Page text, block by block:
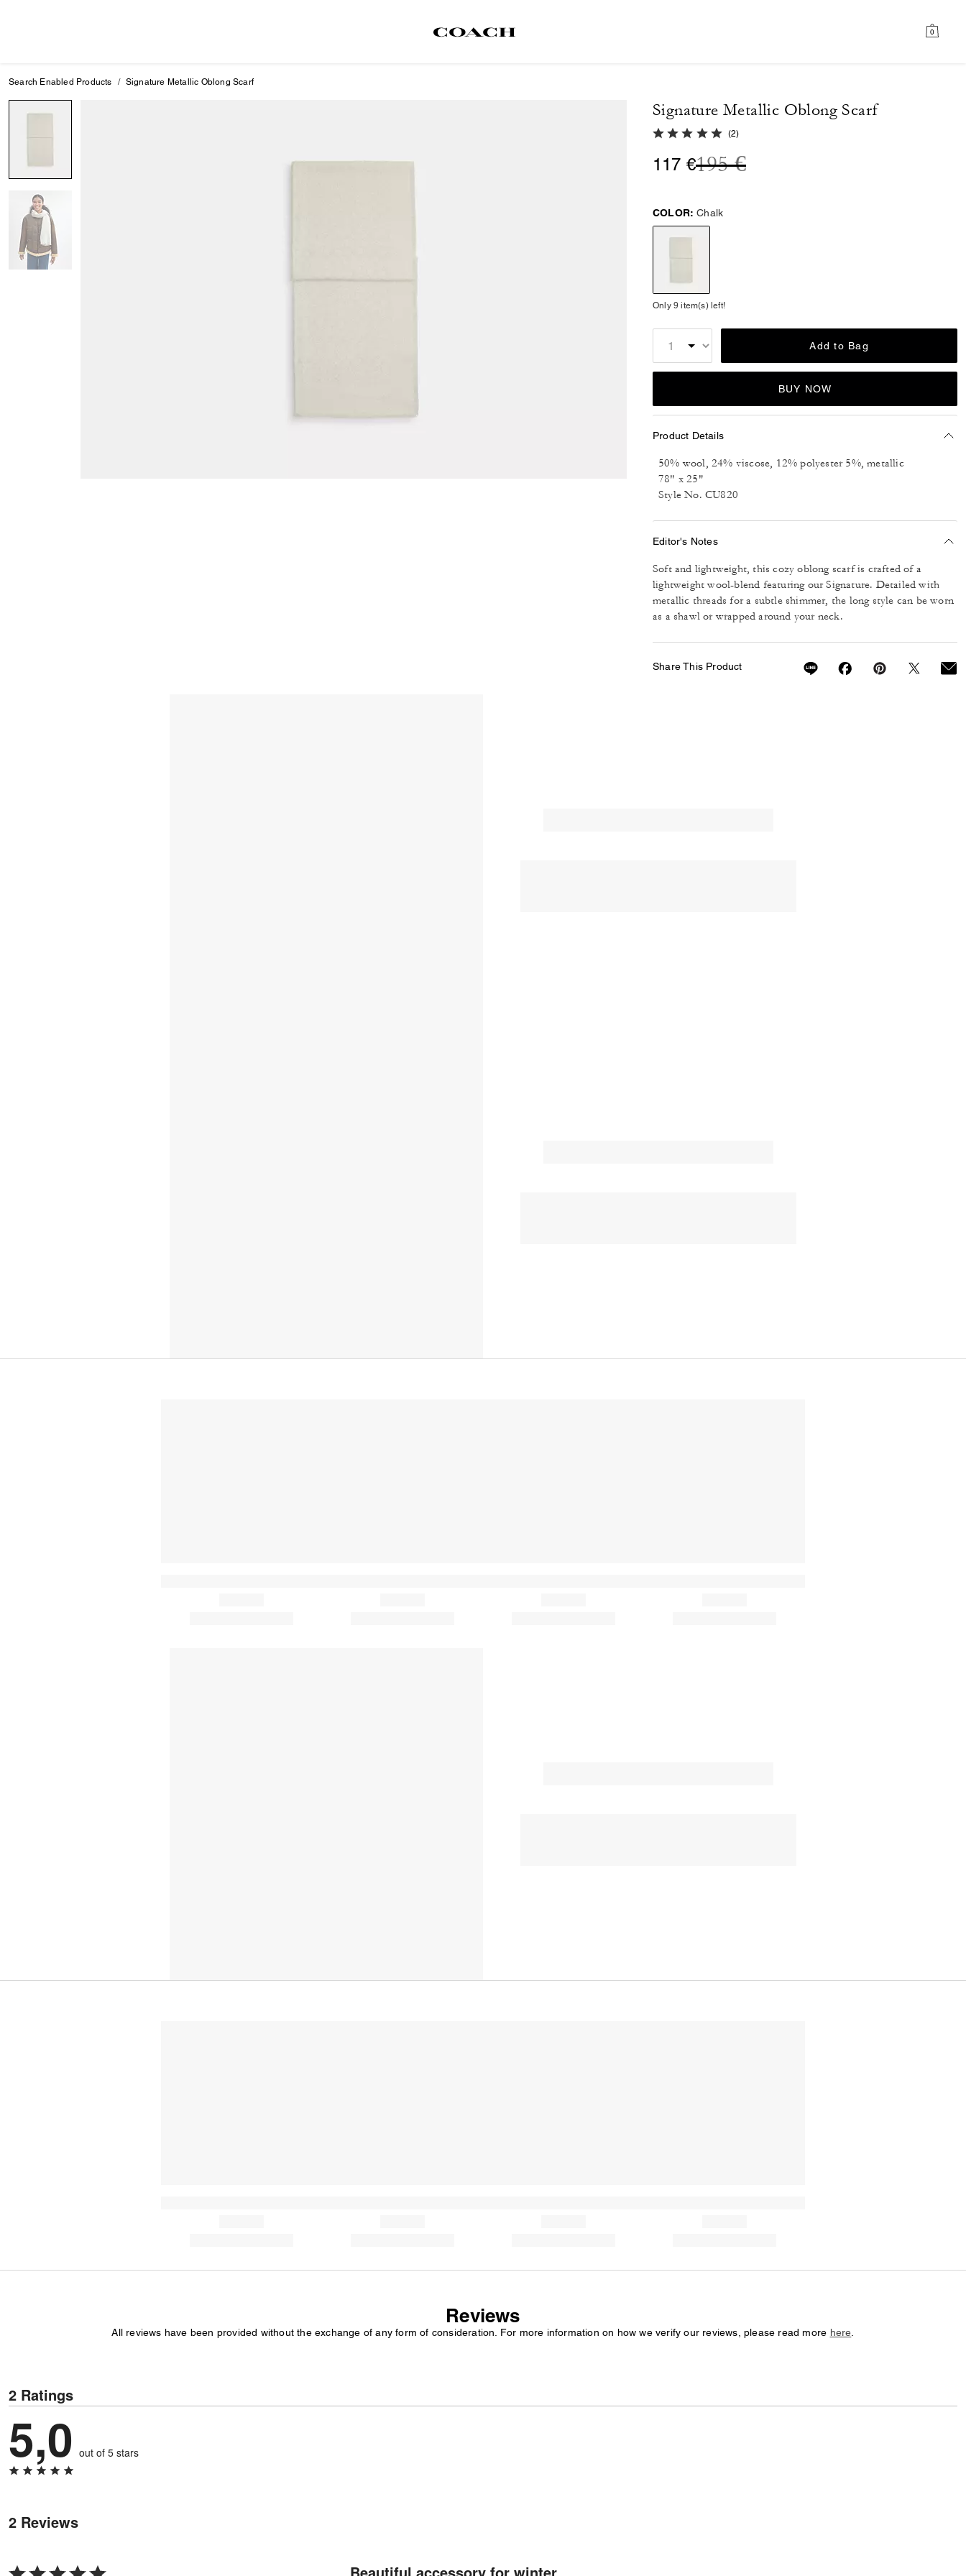
0
Search Enabled Products Signature Metallic Oblong Scarf
Signature Metallic Oblong Scarf
5.0 out of 5 Customer Rating
(2)
117 €Price reduced from
195 €to
COLOR: Chalk
Only 9 item(s) left!
Add to Bag
BUY NOW
Product Details
50% wool, 24% viscose, 12% polyester 5%, metallic
78" x 25"
Style No. CU820
Editor's Notes
Soft and lightweight, this cozy oblong scarf is crafted of a
lightweight wool-blend featuring our Signature. Detailed with
metallic threads for a subtle shimmer, the long style can be worn
as a shawl or wrapped around your neck.
Share This Product
Reviews
All reviews have been provided without the exchange of any form of consideration. For more information on how we verify our reviews, please read more here
2 Ratings
5,0 out of 5 stars
2 Reviews
Rated